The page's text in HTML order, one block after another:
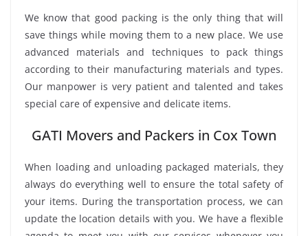
We know that good packing is the only thing that will
save things while moving them to a new place. We use
advanced materials and techniques to pack things
according to their manufacturing materials and types.
Our manpower is very patient and talented and takes
special care of expensive and delicate items.
GATI Movers and Packers in Cox Town
When loading and unloading packaged materials, they
always do everything well to ensure the total safety of
your items. During the transportation process, we can
update the location details with you. We have a flexible